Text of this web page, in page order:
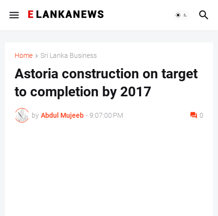
Home Sri Lanka Business
Astoria construction on target
to completion by 2017
by Abdul Mujeeb - 9:07:00 PM 0